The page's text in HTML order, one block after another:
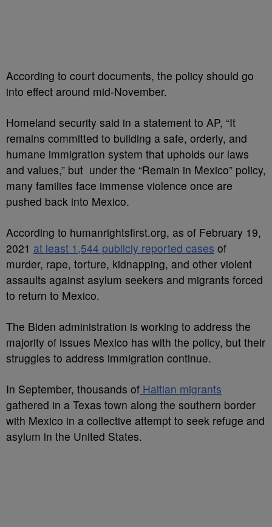
According to court documents, the policy should go
into effect around mid-November.
Homeland security said in a statement to AP, “It
remains committed to building a safe, orderly, and
humane immigration system that upholds our laws
and values,” but under the “Remain in Mexico” policy,
many families face immense violence once are
pushed back into Mexico.
According to humanrightsfirst.org, as of February 19,
2021 at least 1,544 publicly reported cases of
murder, rape, torture, kidnapping, and other violent
assaults against asylum seekers and migrants forced
to return to Mexico.
The Biden administration is working to address the
majority of issues Mexico has with the policy, but their
struggles to address immigration continue.
In September, thousands of Haitian migrants
gathered in a Texas town along the southern border
with Mexico in a collective attempt to seek refuge and
asylum in the United States.